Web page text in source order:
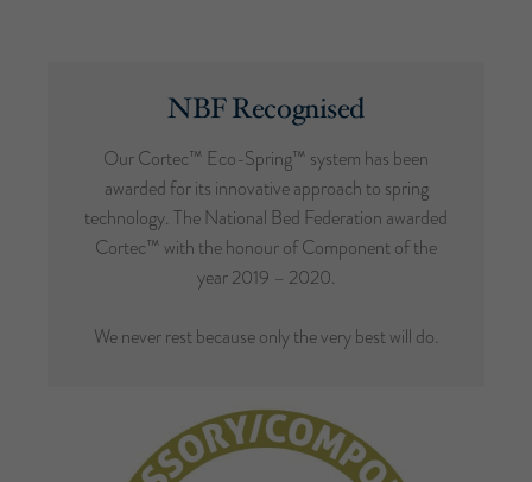
NBF Recognised
Our Cortec™ Eco-Spring™ system has been
awarded for its innovative approach to spring
technology. The National Bed Federation awarded
Cortec™ with the honour of Component of the
year 2019 – 2020.
We never rest because only the very best will do.